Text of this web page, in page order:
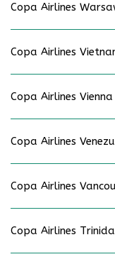
Copa Airlines
Copa Airlines
Copa Airlines
Copa Airlines
Copa Airlines
Copa Airlines